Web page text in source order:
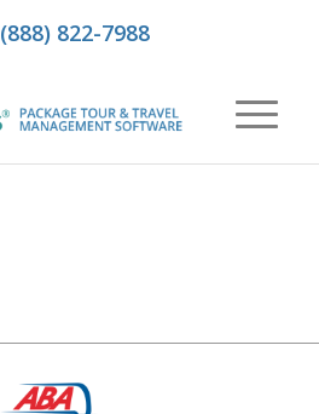
(888) 822-7988